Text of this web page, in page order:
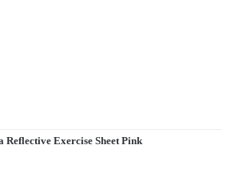
Reflective Exercise Sheet Pink